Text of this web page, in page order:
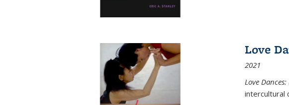
Love
2021
Love
intercultural